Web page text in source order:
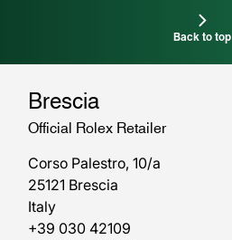
Back to top
Brescia
Official Rolex Retailer
Corso Palestro, 10/a
25121 Brescia
Italy
+39 030 42109